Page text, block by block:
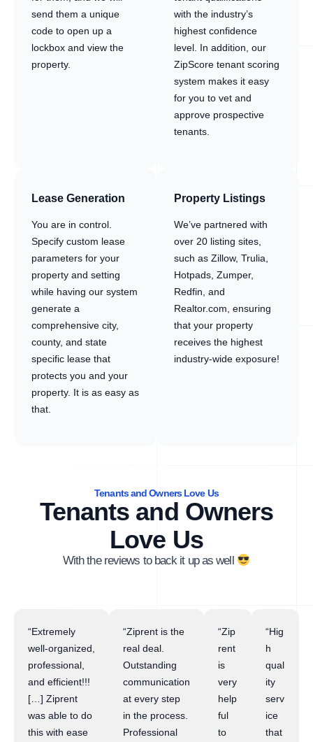
send them a unique
code to open up a
lockbox and view the
property.
with the industry’s
highest confidence
level. In addition, our
ZipScore tenant scoring
system makes it easy
for you to vet and
approve prospective
tenants.
Lease Generation
You are in control.
Specify custom lease
parameters for your
property and setting
while having our system
generate a
comprehensive city,
county, and state
specific lease that
protects you and your
property. It is as easy as
that.
Property Listings
We’ve partnered with
over 20 listing sites,
such as Zillow, Trulia,
Hotpads, Zumper,
Redfin, and
Realtor.com, ensuring
that your property
receives the highest
industry-wide exposure!
Tenants and Owners Love Us
Tenants and Owners
Love Us
With the reviews to back it up as well
“Extremely
well-organized,
professional,
and efficient!!!
[…] Ziprent
was able to do
this with ease
“Ziprent is the
real deal.
Outstanding
communication
at every step
in the process.
Professional
“Zip
rent
is
very
help
ful
to
“Hig
h
qual
ity
serv
ice
that